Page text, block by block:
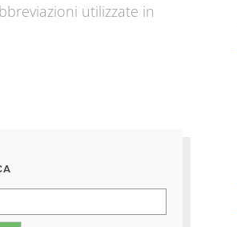
utilizzate in